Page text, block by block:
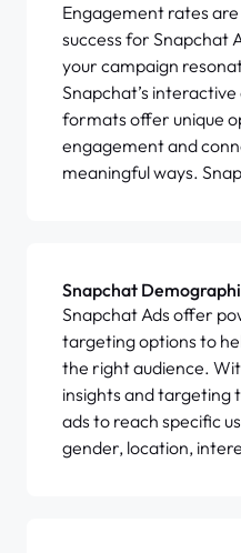
Engagement rates
success for Snapchat
your campaign
Snapchat’s
formats offer unique
engagement and
meaningful ways.
Snapchat
Snapchat Ads offer
targeting options to
the right audience.
insights and targeting
ads to reach specific
gender, location,